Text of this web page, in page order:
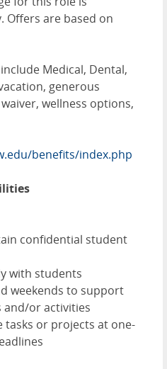
Offers are based on
Medical, Dental,
generous
wellness options,
benefits/index.php
confidential student
with students
weekends to support
and/or activities
or projects at one-